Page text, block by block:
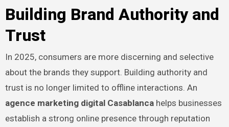
Building Brand Authority and
Trust
In 2025, consumers are more discerning and selective
about the brands they support. Building authority and
trust is no longer limited to offline interactions. An
agence marketing digital Casablancahelps businesses
establish a strong online presence through reputation